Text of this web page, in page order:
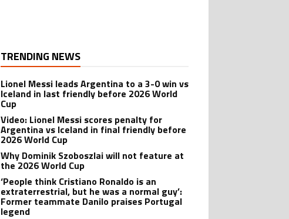
TRENDING NEWS
Lionel Messi leads Argentina to a 3-0 win vs
Iceland in last friendly before 2026 World
Cup
Video: Lionel Messi scores penalty for
Argentina vs Iceland in final friendly before
2026 World Cup
Why Dominik Szoboszlai will not feature at
the 2026 World Cup
‘People think Cristiano Ronaldo is an
extraterrestrial, but he was a normal guy’:
Former teammate Danilo praises Portugal
legend